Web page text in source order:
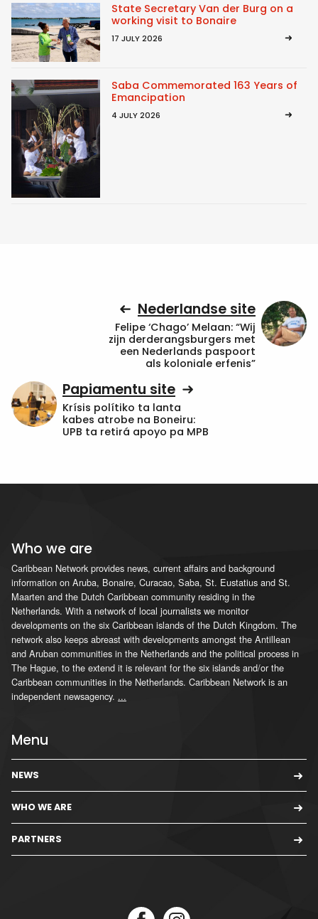
State Secretary Van der Burg on a
working visit to Bonaire
17 JULY 2026
Saba Commemorated 163 Years of
Emancipation
4 JULY 2026
Nederlandse site
Felipe ‘Chago’ Melaan: “Wij
zijn derderangsburgers met
een Nederlands paspoort
als koloniale erfenis”
Papiamentu site
Krísis polítiko ta lanta
kabes atrobe na Boneiru:
UPB ta retirá apoyo pa MPB
Who we are
Caribbean Network provides news, current affairs and background
information on Aruba, Bonaire, Curacao, Saba, St. Eustatius and St.
Maarten and the Dutch Caribbean community residing in the
Netherlands. With a network of local journalists we monitor
developments on the six Caribbean islands of the Dutch Kingdom. The
network also keeps abreast with developments amongst the Antillean
and Aruban communities in the Netherlands and the political process in
The Hague, to the extend it is relevant for the six islands and/or the
Caribbean communities in the Netherlands. Caribbean Network is an
independent newsagency. ...
Menu
NEWS
WHO WE ARE
PARTNERS